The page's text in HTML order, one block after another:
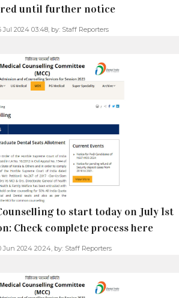
until further notice
Jul 2024 03:48, by: Staff Reporters
to start today on July 1st
Check complete process here
Jun 2024 20:24, by: Staff Reporters